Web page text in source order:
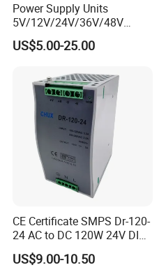
Power Supply Units
5V/12V/24V/36V/48V
15W/25W/35W/50W/100W
/150W/200W/350W SMPS
US$5.00-25.00
CE Certificate SMPS Dr-120-
24 AC to DC 120W 24V DIN
Rail Switching Power
Supply
US$9.00-10.50